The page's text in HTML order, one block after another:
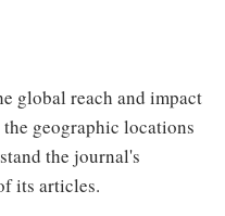
global reach and impact
geographic locations
the journal's
its articles.